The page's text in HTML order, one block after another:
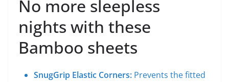
No more sleepless
nights with these
Bamboo sheets
SnugGrip Elastic Corners: Prevents the fitted